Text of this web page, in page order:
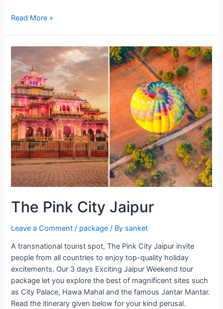
Forts
Mandawa
Tour
Read More »
The Pink City Jaipur
Leave a Comment / package / By sanket
A transnational tourist spot, The Pink City Jaipur invite
people from all countries to enjoy top-quality holiday
excitements. Our 3 days Exciting Jaipur Weekend tour
package let you explore the best of magnificent sites such
as City Palace, Hawa Mahal and the famous Jantar Mantar.
Read the itinerary given below for your kind perusal.